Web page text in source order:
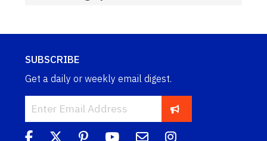
SUBSCRIBE
Get a daily or weekly email digest.